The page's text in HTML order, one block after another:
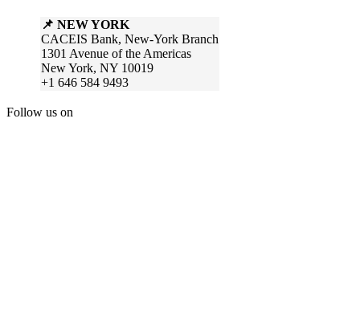
📌 NEW YORK
CACEIS Bank, New-York Branch
1301 Avenue of the Americas
New York, NY 10019
+1 646 584 9493
Follow us on